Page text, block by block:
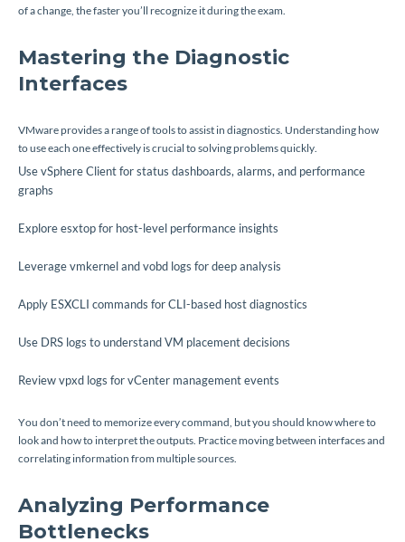
of a change, the faster you’ll recognize it during the exam.
Mastering the Diagnostic
Interfaces
VMware provides a range of tools to assist in diagnostics. Understanding how
to use each one effectively is crucial to solving problems quickly.
Use vSphere Client for status dashboards, alarms, and performance
graphs
Explore esxtop for host-level performance insights
Leverage vmkernel and vobd logs for deep analysis
Apply ESXCLI commands for CLI-based host diagnostics
Use DRS logs to understand VM placement decisions
Review vpxd logs for vCenter management events
You don’t need to memorize every command, but you should know where to
look and how to interpret the outputs. Practice moving between interfaces and
correlating information from multiple sources.
Analyzing Performance
Bottlenecks